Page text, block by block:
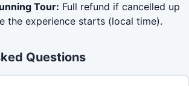
Tour: Full refund if cancelled up
the experience starts (local time).
Questions